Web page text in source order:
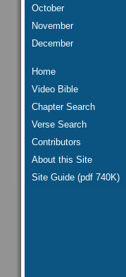
October
November
December
Home
Video Bible
Chapter Search
Verse Search
Contributors
About this Site
Site Guide (pdf 740K)